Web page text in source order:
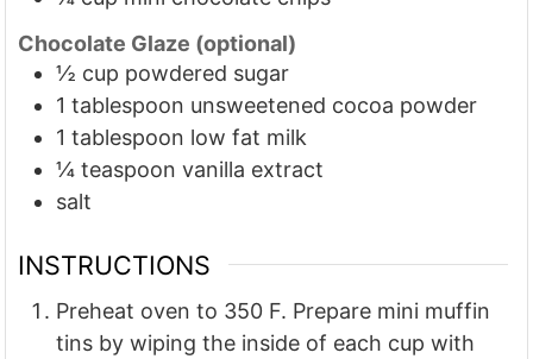
Chocolate Glaze (optional)
½ cup powdered sugar
1 tablespoon unsweetened cocoa powder
1 tablespoon low fat milk
¼ teaspoon vanilla extract
salt
INSTRUCTIONS
Preheat oven to 350 F. Prepare mini muffin
tins by wiping the inside of each cup with